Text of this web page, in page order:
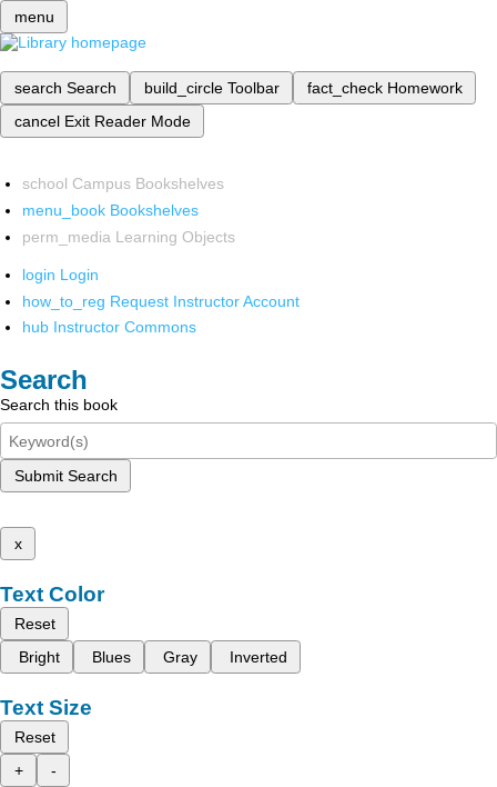
menu
search Search build_circle Toolbar fact_check Homework
cancel Exit Reader Mode
school Campus Bookshelves
menu_book Bookshelves
perm_media Learning Objects
login Login
how_to_reg Request Instructor Account
hub Instructor Commons
Search
Search this book
Submit Search
x
Text Color
Reset
Bright
Blues Gray Inverted
Text Size
Reset
+
-